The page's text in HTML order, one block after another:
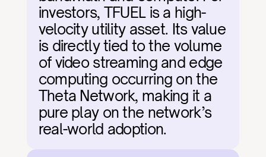
investors, TFUEL is a high-
velocity utility asset. Its value
is directly tied to the volume
of video streaming and edge
computing occurring on the
Theta Network, making it a
pure play on the network’s
real-world adoption.